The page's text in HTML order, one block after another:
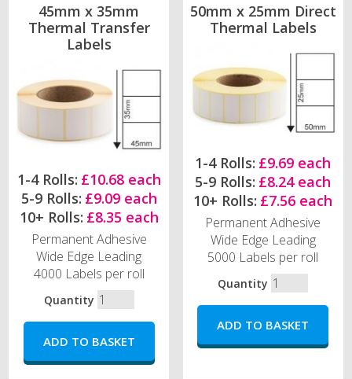
45mm x 35mm
Thermal Transfer
Labels
1-4 Rolls: £10.68 each
5-9 Rolls: £9.09 each
10+ Rolls: £8.35 each
Permanent Adhesive
Wide Edge Leading
4000 Labels per roll
Quantity
50mm x 25mm Direct
Thermal Labels
1-4 Rolls: £9.69 each
5-9 Rolls: £8.24 each
10+ Rolls: £7.56 each
Permanent Adhesive
Wide Edge Leading
5000 Labels per roll
Quantity